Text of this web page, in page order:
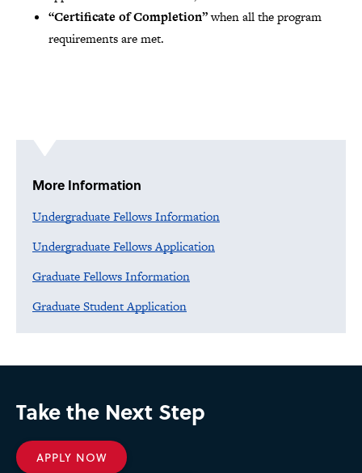
“Certificate of Completion”when all the program
requirements are met.
More Information
Undergraduate Fellows Information
Undergraduate Fellows Application
Graduate Fellows Information
Graduate Student Application
Take the Next Step
APPLY NOW